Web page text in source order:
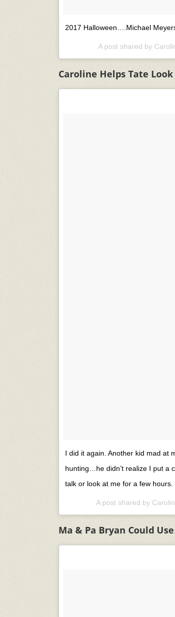
2017 Halloween….Michael
A post shared by
Caroline Helps Tate
I did it again. Another kid mad at
hunting…he didn’t realize I put a
talk or look at me for a few
A post shared by
Ma & Pa Bryan Could